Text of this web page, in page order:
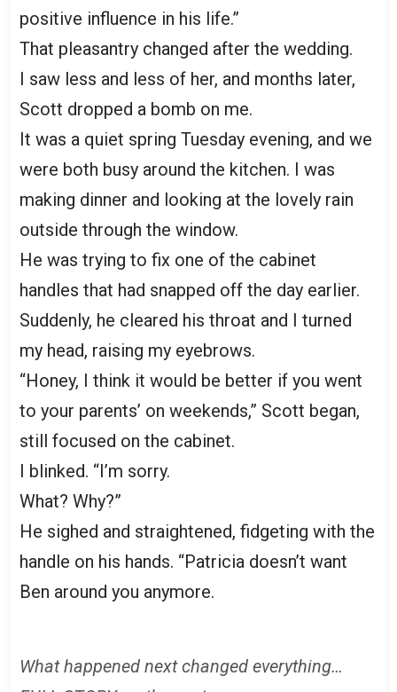
positive influence in his life.”
That pleasantry changed after the wedding.
I saw less and less of her, and months later,
Scott dropped a bomb on me.
It was a quiet spring Tuesday evening, and we
were both busy around the kitchen. I was
making dinner and looking at the lovely rain
outside through the window.
He was trying to fix one of the cabinet
handles that had snapped off the day earlier.
Suddenly, he cleared his throat and I turned
my head, raising my eyebrows.
“Honey, I think it would be better if you went
to your parents’ on weekends,” Scott began,
still focused on the cabinet.
I blinked. “I’m sorry.
What? Why?”
He sighed and straightened, fidgeting with the
handle on his hands. “Patricia doesn’t want
Ben around you anymore.
What happened next changed everything…